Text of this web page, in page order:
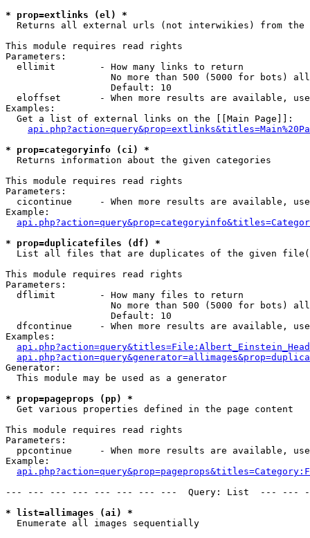
* prop=extlinks (el) *
Returns all external urls (not interwikies) from the
This module requires read rights
Parameters:
  ellimit        - How many links to return
No more than 500 (5000 for bots)
                   Default: 10
eloffset       - When more results are available,
Examples:
  Get a list of external links on the [[Main Page]]:
* prop=categoryinfo (ci) *
Returns information about the given categories
This module requires read rights
Parameters:
cicontinue     - When more results are available,
Example:
* prop=duplicatefiles (df) *
List all files that are duplicates of the given
This module requires read rights
Parameters:
  dflimit        - How many files to return
No more than 500 (5000 for bots)
                   Default: 10
dfcontinue     - When more results are available,
Examples:
Generator:
  This module may be used as a generator
* prop=pageprops (pp) *
Get various properties defined in the page content
This module requires read rights
Parameters:
ppcontinue     - When more results are available,
Example:
--- --- --- --- --- --- --- ---  Query: List  ---
* list=allimages (ai) *
Enumerate all images sequentially